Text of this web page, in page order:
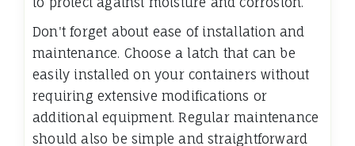
Don't forget about ease of installation and
maintenance. Choose a latch that can be
easily installed on your containers without
requiring extensive modifications or
additional equipment. Regular maintenance
should also be simple and straightforward